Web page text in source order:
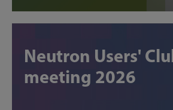
Neutron Users'
meeting 2026